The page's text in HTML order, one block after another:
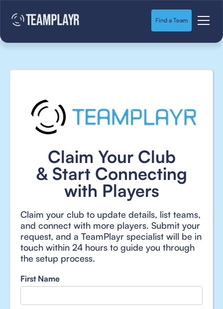
Find a Team
Claim Your Club
& Start Connecting
with Players
Claim your club to update details, list teams,
and connect with more players. Submit your
request, and a TeamPlayr specialist will be in
touch within 24 hours to guide you through
the setup process.
First Name